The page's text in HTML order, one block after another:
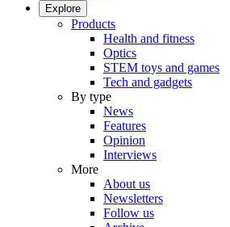
Explore
Products
Health and fitness
Optics
STEM toys and games
Tech and gadgets
By type
News
Features
Opinion
Interviews
More
About us
Newsletters
Follow us